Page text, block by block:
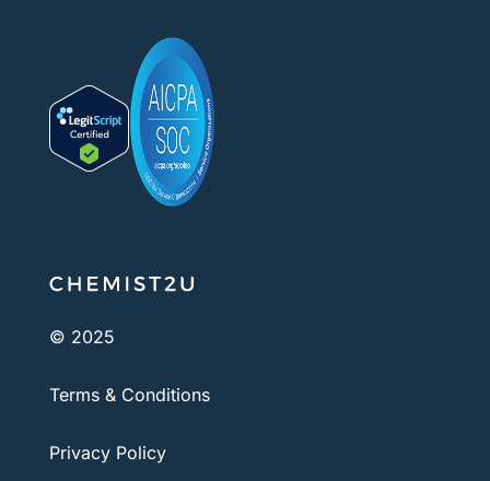
© 2025
Terms & Conditions
Privacy Policy